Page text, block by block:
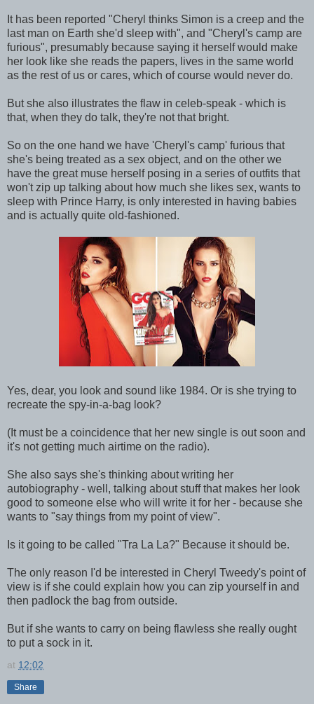
It has been reported "Cheryl thinks Simon is a creep and the
last man on Earth she'd sleep with", and "Cheryl's camp are
furious", presumably because saying it herself would make
her look like she reads the papers, lives in the same world
as the rest of us or cares, which of course would never do.
But she also illustrates the flaw in celeb-speak - which is
that, when they do talk, they're not that bright.
So on the one hand we have 'Cheryl's camp' furious that
she's being treated as a sex object, and on the other we
have the great muse herself posing in a series of outfits that
won't zip up talking about how much she likes sex, wants to
sleep with Prince Harry, is only interested in having babies
and is actually quite old-fashioned.
Yes, dear, you look and sound like 1984. Or is she trying to
recreate the spy-in-a-bag look?
(It must be a coincidence that her new single is out soon and
it's not getting much airtime on the radio).
She also says she's thinking about writing her
autobiography - well, talking about stuff that makes her look
good to someone else who will write it for her - because she
wants to "say things from my point of view".
Is it going to be called "Tra La La?" Because it should be.
The only reason I'd be interested in Cheryl Tweedy's point of
view is if she could explain how you can zip yourself in and
then padlock the bag from outside.
But if she wants to carry on being flawless she really ought
to put a sock in it.
at 12:02
Share